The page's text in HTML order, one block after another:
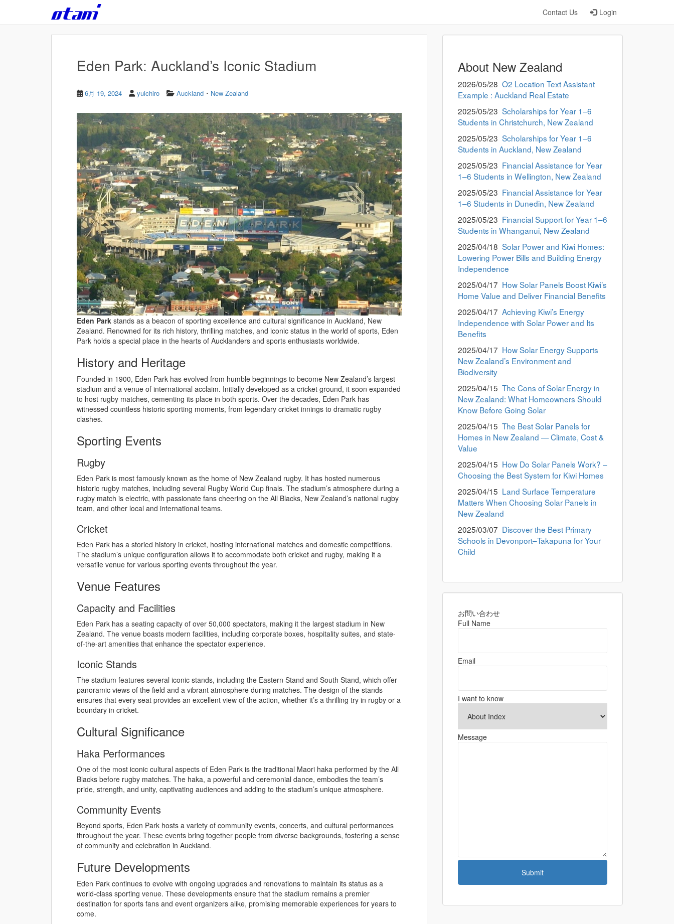
Contact Us Login
Eden Park: Auckland’s Iconic Stadium
6月 19, 2024 yuichiro Auckland ・ New Zealand
Eden Park stands as a beacon of sporting excellence and cultural significance in Auckland, New
Zealand. Renowned for its rich history, thrilling matches, and iconic status in the world of sports, Eden
Park holds a special place in the hearts of Aucklanders and sports enthusiasts worldwide.
History and Heritage
Founded in 1900, Eden Park has evolved from humble beginnings to become New Zealand’s largest
stadium and a venue of international acclaim. Initially developed as a cricket ground, it soon expanded
to host rugby matches, cementing its place in both sports. Over the decades, Eden Park has
witnessed countless historic sporting moments, from legendary cricket innings to dramatic rugby
clashes.
Sporting Events
Rugby
Eden Park is most famously known as the home of New Zealand rugby. It has hosted numerous
historic rugby matches, including several Rugby World Cup finals. The stadium’s atmosphere during a
rugby match is electric, with passionate fans cheering on the All Blacks, New Zealand’s national rugby
team, and other local and international teams.
Cricket
Eden Park has a storied history in cricket, hosting international matches and domestic competitions.
The stadium’s unique configuration allows it to accommodate both cricket and rugby, making it a
versatile venue for various sporting events throughout the year.
Venue Features
Capacity and Facilities
Eden Park has a seating capacity of over 50,000 spectators, making it the largest stadium in New
Zealand. The venue boasts modern facilities, including corporate boxes, hospitality suites, and state-
of-the-art amenities that enhance the spectator experience.
Iconic Stands
The stadium features several iconic stands, including the Eastern Stand and South Stand, which offer
panoramic views of the field and a vibrant atmosphere during matches. The design of the stands
ensures that every seat provides an excellent view of the action, whether it’s a thrilling try in rugby or a
boundary in cricket.
Cultural Significance
Haka Performances
One of the most iconic cultural aspects of Eden Park is the traditional Maori haka performed by the All
Blacks before rugby matches. The haka, a powerful and ceremonial dance, embodies the team’s
pride, strength, and unity, captivating audiences and adding to the stadium’s unique atmosphere.
Community Events
Beyond sports, Eden Park hosts a variety of community events, concerts, and cultural performances
throughout the year. These events bring together people from diverse backgrounds, fostering a sense
of community and celebration in Auckland.
Future Developments
Eden Park continues to evolve with ongoing upgrades and renovations to maintain its status as a
world-class sporting venue. These developments ensure that the stadium remains a premier
destination for sports fans and event organizers alike, promising memorable experiences for years to
come.
About New Zealand
2026/05/28 O2 Location Text Assistant
Example : Auckland Real Estate
2025/05/23 Scholarships for Year 1–6
Students in Christchurch, New Zealand
2025/05/23 Scholarships for Year 1–6
Students in Auckland, New Zealand
2025/05/23 Financial Assistance for Year
1–6 Students in Wellington, New Zealand
2025/05/23 Financial Assistance for Year
1–6 Students in Dunedin, New Zealand
2025/05/23 Financial Support for Year 1–6
Students in Whanganui, New Zealand
2025/04/18 Solar Power and Kiwi Homes:
Lowering Power Bills and Building Energy
Independence
2025/04/17 How Solar Panels Boost Kiwi’s
Home Value and Deliver Financial Benefits
2025/04/17 Achieving Kiwi’s Energy
Independence with Solar Power and Its
Benefits
2025/04/17 How Solar Energy Supports
New Zealand’s Environment and
Biodiversity
2025/04/15 The Cons of Solar Energy in
New Zealand: What Homeowners Should
Know Before Going Solar
2025/04/15 The Best Solar Panels for
Homes in New Zealand — Climate, Cost &
Value
2025/04/15 How Do Solar Panels Work? –
Choosing the Best System for Kiwi Homes
2025/04/15 Land Surface Temperature
Matters When Choosing Solar Panels in
New Zealand
2025/03/07 Discover the Best Primary
Schools in Devonport–Takapuna for Your
Child
お問い合わせ
Full Name
Email
I want to know
Message